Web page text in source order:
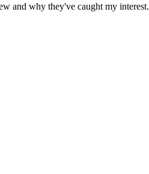
and why they've caught my interest.